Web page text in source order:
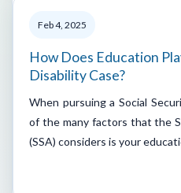
Feb 4, 2025
How Does Education
Disability Case?
When pursuing a Social
of the many factors that the
(SSA) considers is your